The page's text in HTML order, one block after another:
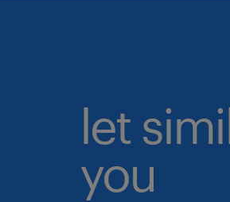
let
you